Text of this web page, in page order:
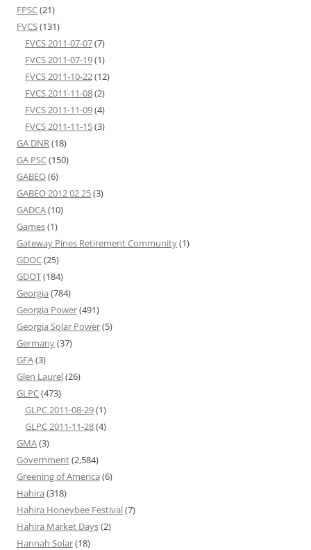
FPSC(21)
FVCS(131)
FVCS 2011-07-07(7)
FVCS 2011-07-19(1)
FVCS 2011-10-22(12)
FVCS 2011-11-08(2)
FVCS 2011-11-09(4)
FVCS 2011-11-15(3)
GA DNR(18)
GA PSC(150)
GABEO(6)
GABEO 2012 02 25(3)
GADCA(10)
Games(1)
Gateway Pines Retirement Community(1)
GDOC(25)
GDOT(184)
Georgia (784)
Georgia Power(491)
Georgia Solar Power(5)
Germany(37)
GFA(3)
Glen Laurel(26)
GLPC(473)
GLPC 2011-08-29(1)
GLPC 2011-11-28(4)
GMA(3)
Government(2,584)
Greening of America (6)
Hahira (318)
Hahira Honeybee Festival(7)
Hahira Market Days(2)
Hannah Solar(18)